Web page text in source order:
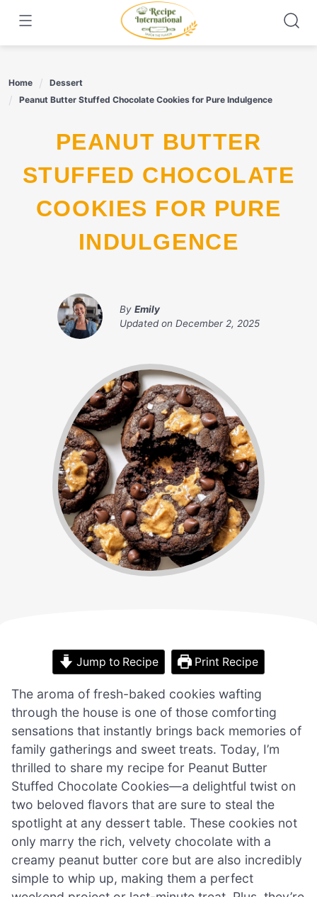
content
Home
Dessert
Peanut Butter Stuffed Chocolate Cookies for Pure Indulgence
PEANUT BUTTER
STUFFED CHOCOLATE
COOKIES FOR PURE
INDULGENCE
By Emily
Updated on December 2, 2025
Jump to Recipe Print Recipe
The aroma of fresh-baked cookies wafting
through the house is one of those comforting
sensations that instantly brings back memories of
family gatherings and sweet treats. Today, I’m
thrilled to share my recipe for Peanut Butter
Stuffed Chocolate Cookies—a delightful twist on
two beloved flavors that are sure to steal the
spotlight at any dessert table. These cookies not
only marry the rich, velvety chocolate with a
creamy peanut butter core but are also incredibly
simple to whip up, making them a perfect